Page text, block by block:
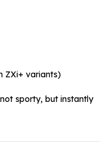
ZXi+ variants)
sporty, but instantly